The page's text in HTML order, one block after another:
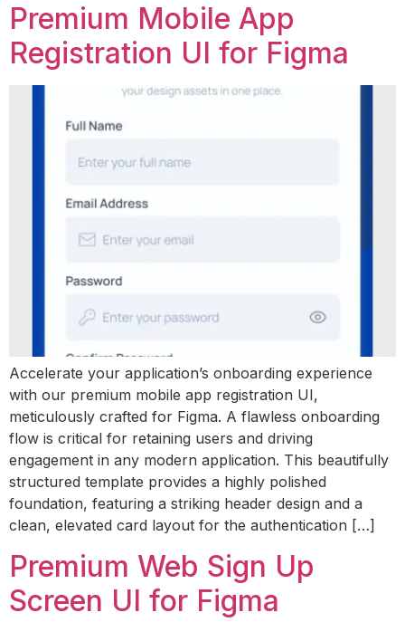
Premium Mobile App
Registration UI for Figma
Accelerate your application’s onboarding experience
with our premium mobile app registration UI,
meticulously crafted for Figma. A flawless onboarding
flow is critical for retaining users and driving
engagement in any modern application. This beautifully
structured template provides a highly polished
foundation, featuring a striking header design and a
clean, elevated card layout for the authentication […]
Premium Web Sign Up
Screen UI for Figma